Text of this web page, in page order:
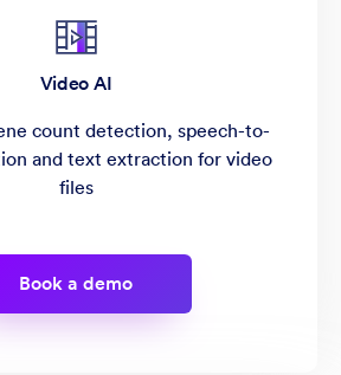
Video AI
count detection, speech-to-
and text extraction for video
files
Book a demo